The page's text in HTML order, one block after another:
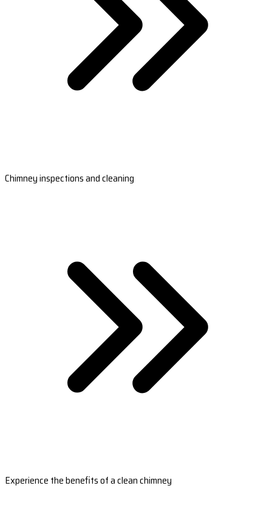
Chimney inspections and cleaning
Experience the benefits of a clean chimney